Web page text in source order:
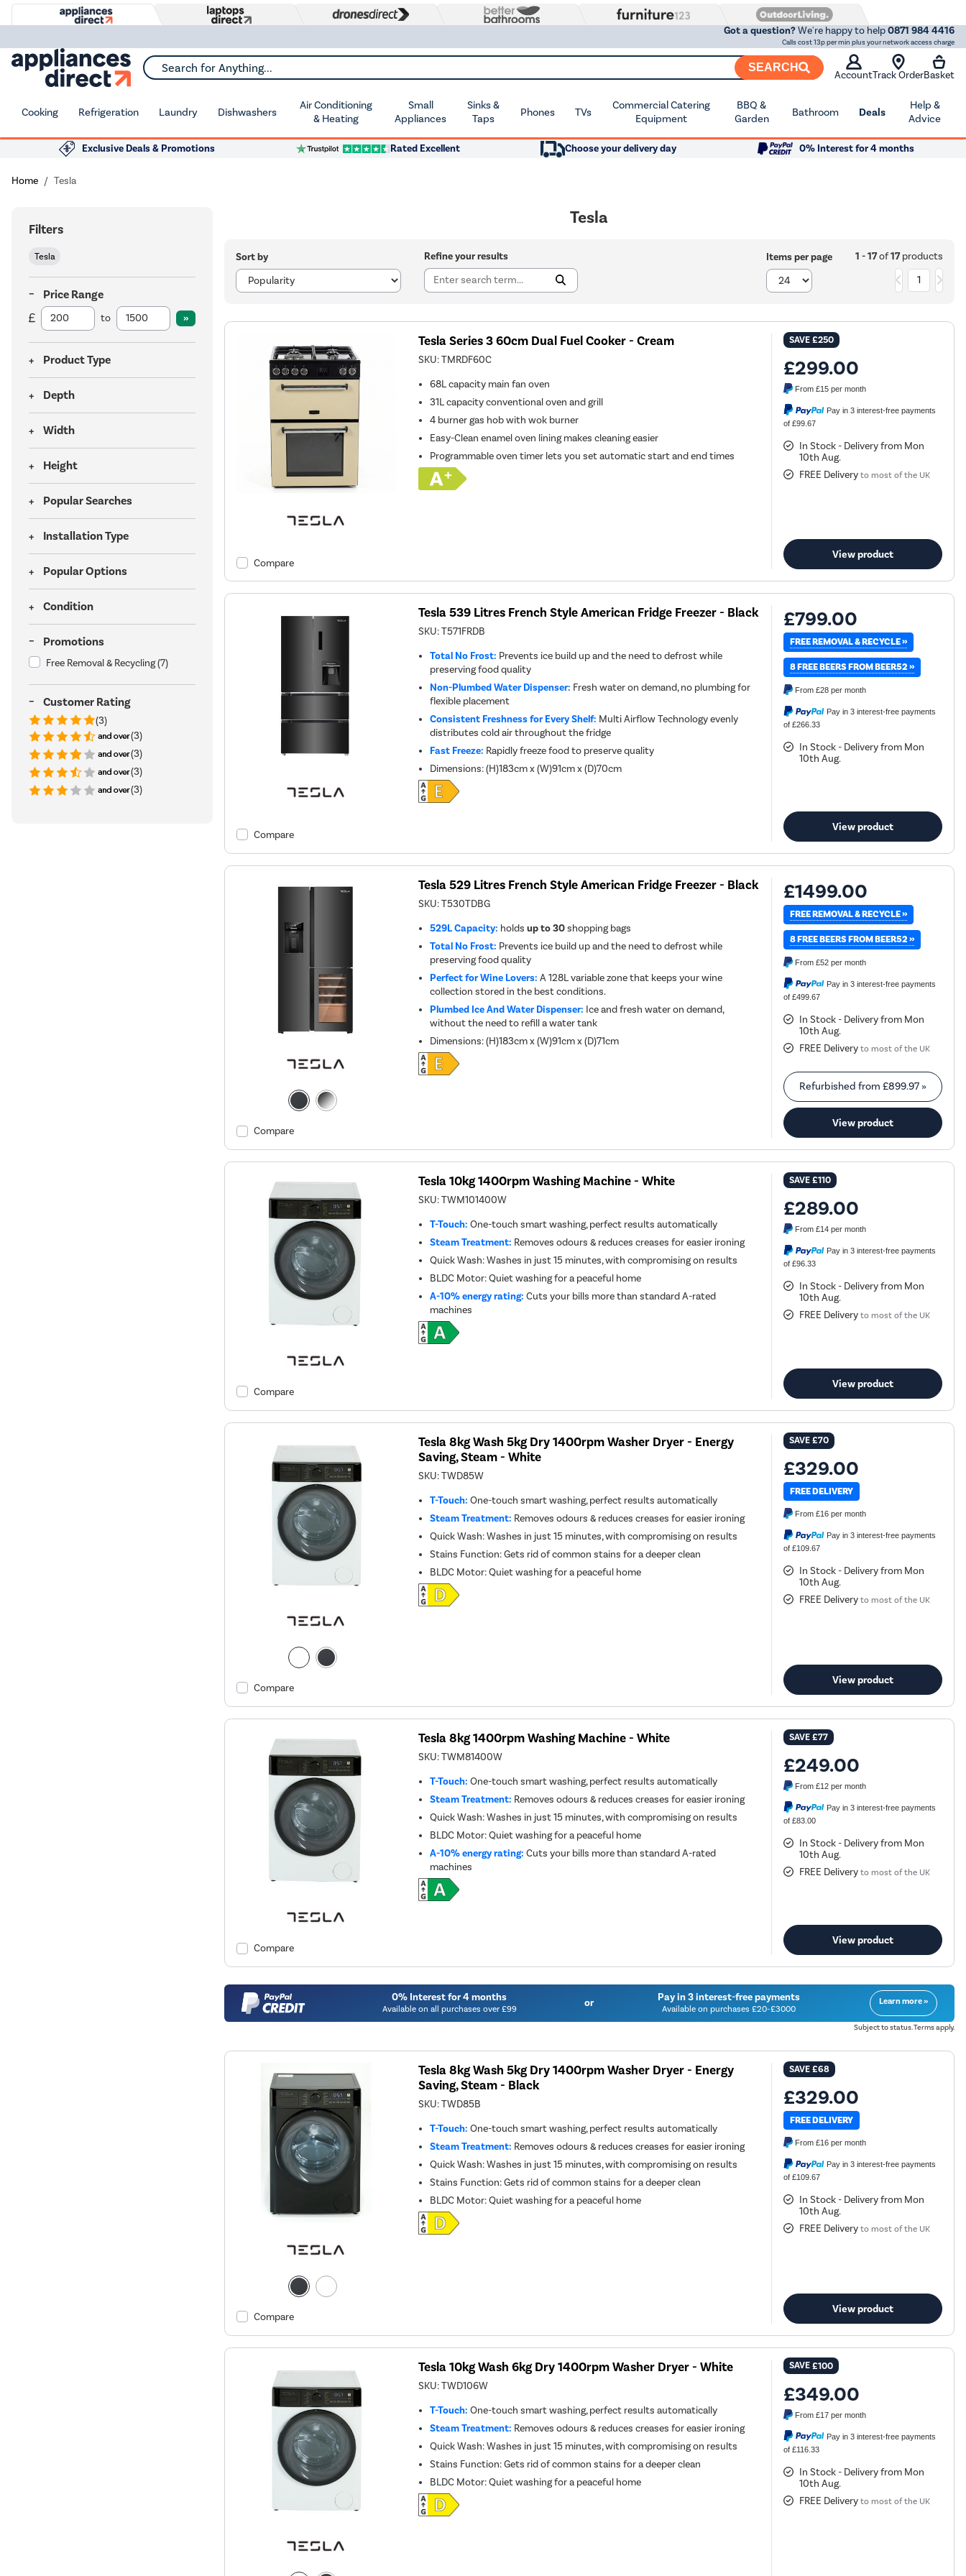
Got a question?We're happy to help0871 984 4416
Calls cost 13p per min plus your network access charge
Search for Anything... SEARCH
AccountTrack OrderBasket
Cooking Refrigeration Laundry Dishwashers
Air Conditioning
& Heating
Small
Appliances
Sinks &
Taps
Phones TVs
Commercial Catering
Equipment
BBQ &
Garden
Bathroom Deals
Help &
Advice
Exclusive Deals & Promotions Rated Excellent Choose your delivery day 0% Interest for 4 months
Home Tesla
Filters
Tesla
Price Range
to
Product Type
Depth
Width
Height
Popular Searches
Installation Type
Popular Options
Condition
Promotions
Free Removal & Recycling(7)
Customer Rating
(3)
(3)
(3)
(3)
(3)
Tesla
Sort by Refine your results Items per page 1 - 17of17products
1
Compare
Tesla Series 3 60cm Dual Fuel Cooker - Cream
SKU:TMRDF60C
68L capacity main fan oven
31L capacity conventional oven and grill
4 burner gas hob with wok burner
Easy-Clean enamel oven lining makes cleaning easier
Programmable oven timer lets you set automatic start and end times
SAVE£250
£299.00
From£15 per month
Pay in 3 interest-free payments
of £99.67
In Stock - Delivery from Mon
10th Aug.
FREE Delivery to most of the UK
View product
Compare
Tesla 539 Litres French Style American Fridge Freezer - Black
SKU:T571FRDB
Total No Frost: Prevents ice build up and the need to defrost while
preserving food quality
Non-Plumbed Water Dispenser: Fresh water on demand, no plumbing for
flexible placement
Consistent Freshness for Every Shelf: Multi Airflow Technology evenly
distributes cold air throughout the fridge
Fast Freeze: Rapidly freeze food to preserve quality
Dimensions:(H)183cm x (W)91cm x (D)70cm
£799.00
FREE REMOVAL & RECYCLE »
8 FREE BEERS FROM BEER52 »
From£28 per month
Pay in 3 interest-free payments
of £266.33
In Stock - Delivery from Mon
10th Aug.
View product
Compare
Tesla 529 Litres French Style American Fridge Freezer - Black
SKU:T530TDBG
529L Capacity: holdsup to 30shopping bags
Total No Frost: Prevents ice build up and the need to defrost while
preserving food quality
Perfect for Wine Lovers: A 128L variable zone that keeps your wine
collection stored in the best conditions.
Plumbed Ice And Water Dispenser: Ice and fresh water on demand,
without the need to refill a water tank
Dimensions:(H)183cm x (W)91cm x (D)71cm
£1499.00
FREE REMOVAL & RECYCLE »
8 FREE BEERS FROM BEER52 »
From£52 per month
Pay in 3 interest-free payments
of £499.67
In Stock - Delivery from Mon
10th Aug.
FREE Delivery to most of the UK
Refurbished from£899.97 »
View product
Compare
Tesla 10kg 1400rpm Washing Machine - White
SKU:TWM101400W
T-Touch: One-touch smart washing, perfect results automatically
Steam Treatment: Removes odours & reduces creases for easier ironing
Quick Wash: Washes in just 15 minutes, with compromising on results
BLDC Motor: Quiet washing for a peaceful home
A-10% energy rating: Cuts your bills more than standard A-rated
machines
SAVE£110
£289.00
From£14 per month
Pay in 3 interest-free payments
of £96.33
In Stock - Delivery from Mon
10th Aug.
FREE Delivery to most of the UK
View product
Compare
Tesla 8kg Wash 5kg Dry 1400rpm Washer Dryer - Energy
Saving, Steam - White
SKU:TWD85W
T-Touch: One-touch smart washing, perfect results automatically
Steam Treatment: Removes odours & reduces creases for easier ironing
Quick Wash: Washes in just 15 minutes, with compromising on results
Stains Function: Gets rid of common stains for a deeper clean
BLDC Motor: Quiet washing for a peaceful home
SAVE£70
£329.00
FREE DELIVERY
From£16 per month
Pay in 3 interest-free payments
of £109.67
In Stock - Delivery from Mon
10th Aug.
FREE Delivery to most of the UK
View product
Compare
Tesla 8kg 1400rpm Washing Machine - White
SKU:TWM81400W
T-Touch: One-touch smart washing, perfect results automatically
Steam Treatment: Removes odours & reduces creases for easier ironing
Quick Wash: Washes in just 15 minutes, with compromising on results
BLDC Motor: Quiet washing for a peaceful home
A-10% energy rating: Cuts your bills more than standard A-rated
machines
SAVE£77
£249.00
From£12 per month
Pay in 3 interest-free payments
of £83.00
In Stock - Delivery from Mon
10th Aug.
FREE Delivery to most of the UK
View product
0% Interest for 4 months
Available on all purchases over £99 or Pay in 3 interest-free payments
Available on purchases £20-£3000
Learn more »
Subject to status. Terms apply.
Compare
Tesla 8kg Wash 5kg Dry 1400rpm Washer Dryer - Energy
Saving, Steam - Black
SKU:TWD85B
T-Touch: One-touch smart washing, perfect results automatically
Steam Treatment: Removes odours & reduces creases for easier ironing
Quick Wash: Washes in just 15 minutes, with compromising on results
Stains Function: Gets rid of common stains for a deeper clean
BLDC Motor: Quiet washing for a peaceful home
SAVE£68
£329.00
FREE DELIVERY
From£16 per month
Pay in 3 interest-free payments
of £109.67
In Stock - Delivery from Mon
10th Aug.
FREE Delivery to most of the UK
View product
Tesla 10kg Wash 6kg Dry 1400rpm Washer Dryer - White
SKU:TWD106W
T-Touch: One-touch smart washing, perfect results automatically
Steam Treatment: Removes odours & reduces creases for easier ironing
Quick Wash: Washes in just 15 minutes, with compromising on results
Stains Function: Gets rid of common stains for a deeper clean
BLDC Motor: Quiet washing for a peaceful home
SAVE£100
£349.00
From£17 per month
Pay in 3 interest-free payments
of £116.33
In Stock - Delivery from Mon
10th Aug.
FREE Delivery to most of the UK